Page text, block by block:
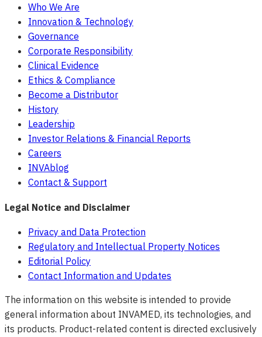
Who We Are
Innovation & Technology
Governance
Corporate Responsibility
Clinical Evidence
Ethics & Compliance
Become a Distributor
History
Leadership
Investor Relations & Financial Reports
Careers
INVAblog
Contact & Support
Legal Notice and Disclaimer
Privacy and Data Protection
Regulatory and Intellectual Property Notices
Editorial Policy
Contact Information and Updates
The information on this website is intended to provide
general information about INVAMED, its technologies, and
its products. Product-related content is directed exclusively